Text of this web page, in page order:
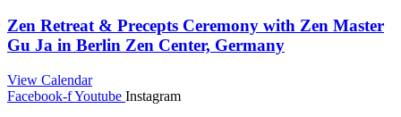
Zen Retreat & Precepts Ceremony with Zen Master
Gu Ja in Berlin Zen Center, Germany
View Calendar
Facebook-fYoutube Instagram